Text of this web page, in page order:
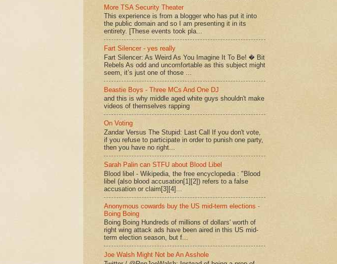
More TSA Security Theater
This experience is from a blogger who has put it into
the public domain and so I am presenting it in its
entirety. [These events took pla...
Fart Silencer - yes really
Fart Silencer: As Weird As You Imagine It To Be! � Bit
Rebels As odd and uncomfortable as this subject might
seem, it’s just one of those ...
Beastie Boys - Three MCs And One DJ
and this is why middle aged white guys shouldn't make
videos of themselves rapping
On Voting
Zandar Versus The Stupid: Last Call If you don't vote,
if you refuse to participate in order to punish one party,
then you have no right...
Sarah Palin can STFU about Blood Libel
Blood libel - Wikipedia, the free encyclopedia : "Blood
libel (also blood accusation[1][2]) refers to a false
accusation or claim[3][4]...
Anonymous cowards buy the US mid-term elections -
Boing Boing
Boing Boing Hundreds of millions of dollars' worth of
right wing attack ads have been aired in this US mid-
term election season, but f...
Joe Walsh Might Not be An Asshole